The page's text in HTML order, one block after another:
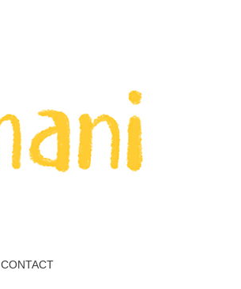
CONTACT